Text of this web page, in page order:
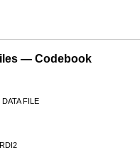
— Codebook
FILE